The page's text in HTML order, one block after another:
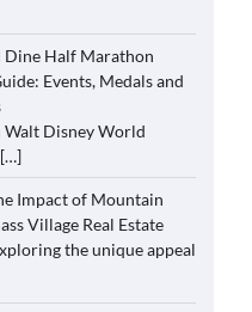
Dine Half Marathon
Events, Medals and
Walt Disney World
[…]
Impact of Mountain
Village Real Estate
the unique appeal